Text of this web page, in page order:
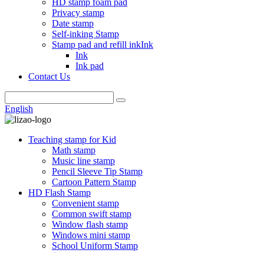
HD stamp foam pad
Privacy stamp
Date stamp
Self-inking Stamp
Stamp pad and refill inkInk
Ink
Ink pad
Contact Us
English
Teaching stamp for Kid
Math stamp
Music line stamp
Pencil Sleeve Tip Stamp
Cartoon Pattern Stamp
HD Flash Stamp
Convenient stamp
Common swift stamp
Window flash stamp
Windows mini stamp
School Uniform Stamp